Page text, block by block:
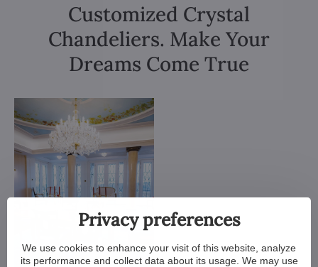
Customized Crystal
Chandeliers. Make Your
Dreams Come True
Privacy preferences
We use cookies to enhance your visit of this website, analyze
its performance and collect data about its usage. We may use